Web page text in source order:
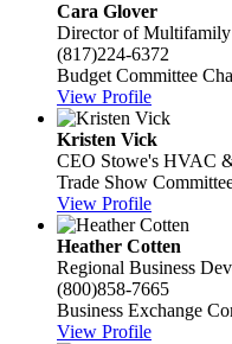
Cara Glover
Director of Multifamily
(817)224-6372
Budget Committee
View Profile
Kristen Vick
CEO Stowe's HVAC
Trade Show
View Profile
Heather Cotten
Regional Business
(800)858-7665
Business Exchange
View Profile